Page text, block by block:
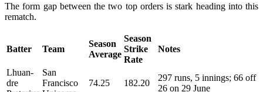
The form gap between the two top orders is stark heading into this
rematch.
Batter Team
Season
Average
Season
Strike
Rate
Notes
Lhuan-
dre
San
Francisco
74.25 182.20
297 runs, 5 innings; 66 off
26 on 29 June